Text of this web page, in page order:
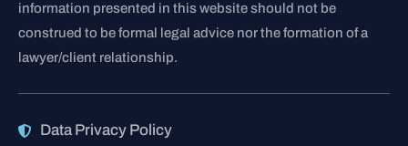
information presented in this website should not be
construed to be formal legal advice nor the formation of a
lawyer/client relationship.
Data Privacy Policy